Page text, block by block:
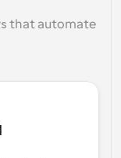
calls
and updates
that automate